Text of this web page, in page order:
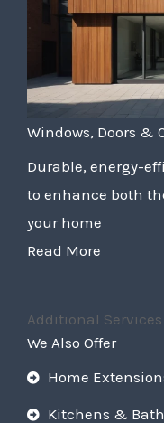
Windows, Doors &
Durable, energy-
to enhance both
your home
Read More
Additional Services
We Also Offer
Home
Kitchens &